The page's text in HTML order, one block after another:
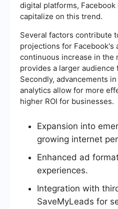
digital platforms,
capitalize on this trend.
Several factors contribute
projections for Facebook's
continuous increase in the
provides a larger audience
Secondly, advancements
analytics allow for more
higher ROI for businesses.
Expansion into
growing internet
Enhanced ad
experiences.
Integration with
SaveMyLeads for